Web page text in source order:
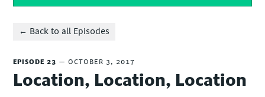
← Back to all Episodes
EPISODE 23 OCTOBER 3, 2017
Location, Location, Location